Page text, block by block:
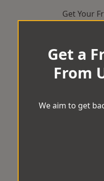
Get Your
Get a
From
We aim to get